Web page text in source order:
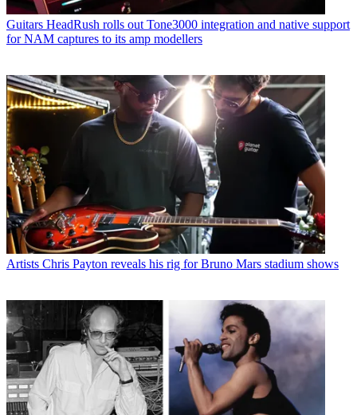
Guitars HeadRush rolls out Tone3000 integration and native support
for NAM captures to its amp modellers
Artists Chris Payton reveals his rig for Bruno Mars stadium shows